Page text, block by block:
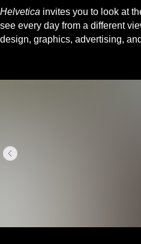
Helvetica invites you to look at
see every day from a different
design, graphics, advertising,